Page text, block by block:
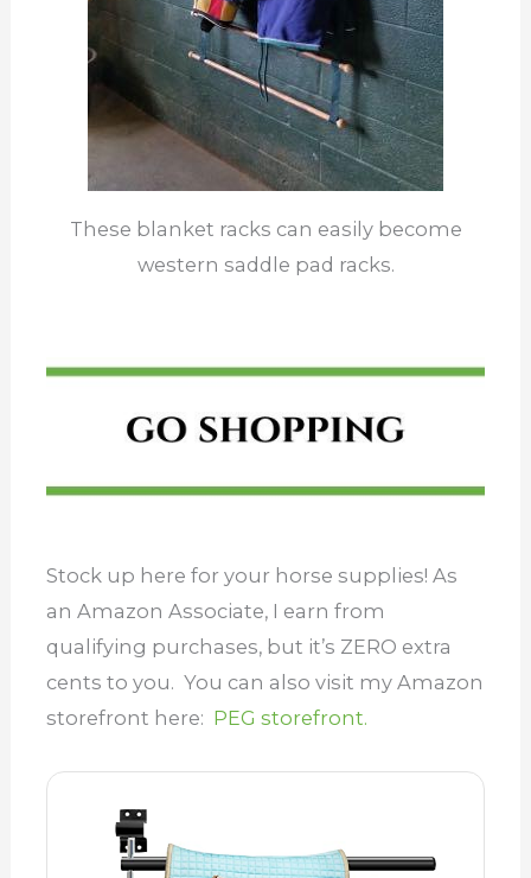
These blanket racks can easily become
western saddle pad racks.
Stock up here for your horse supplies! As
an Amazon Associate, I earn from
qualifying purchases, but it’s ZERO extra
cents to you. You can also visit my Amazon
storefront here: PEG storefront.